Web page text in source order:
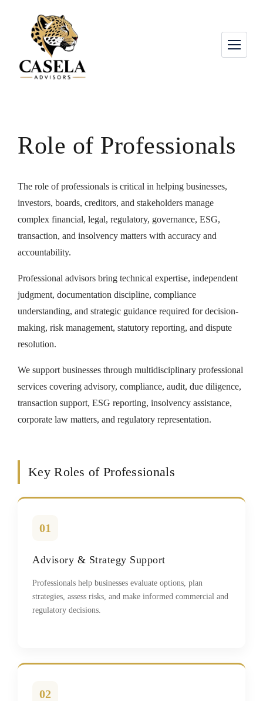
Role of Professionals
The role of professionals is critical in helping businesses,
investors, boards, creditors, and stakeholders manage
complex financial, legal, regulatory, governance, ESG,
transaction, and insolvency matters with accuracy and
accountability.
Professional advisors bring technical expertise, independent
judgment, documentation discipline, compliance
understanding, and strategic guidance required for decision-
making, risk management, statutory reporting, and dispute
resolution.
We support businesses through multidisciplinary professional
services covering advisory, compliance, audit, due diligence,
transaction support, ESG reporting, insolvency assistance,
corporate law matters, and regulatory representation.
Key Roles of Professionals
01
Advisory & Strategy Support
Professionals help businesses evaluate options, plan
strategies, assess risks, and make informed commercial and
regulatory decisions.
02